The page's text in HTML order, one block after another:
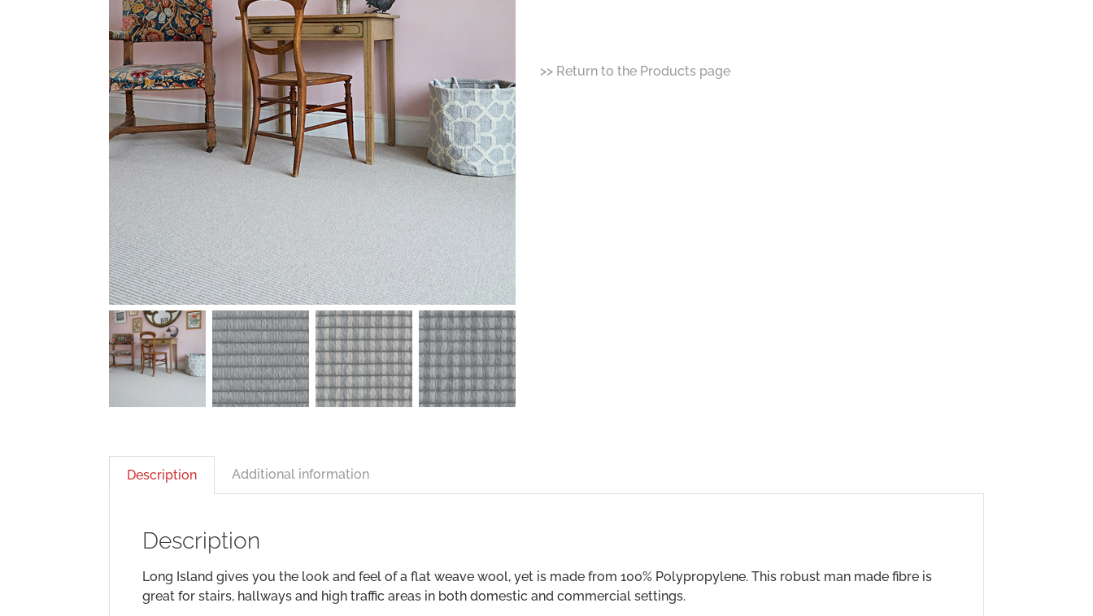
>> Return to the Products page
Description Additional information
Description
Long Island gives you the look and feel of a flat weave wool, yet is made from 100% Polypropylene. This robust man made fibre is
great for stairs, hallways and high traffic areas in both domestic and commercial settings.